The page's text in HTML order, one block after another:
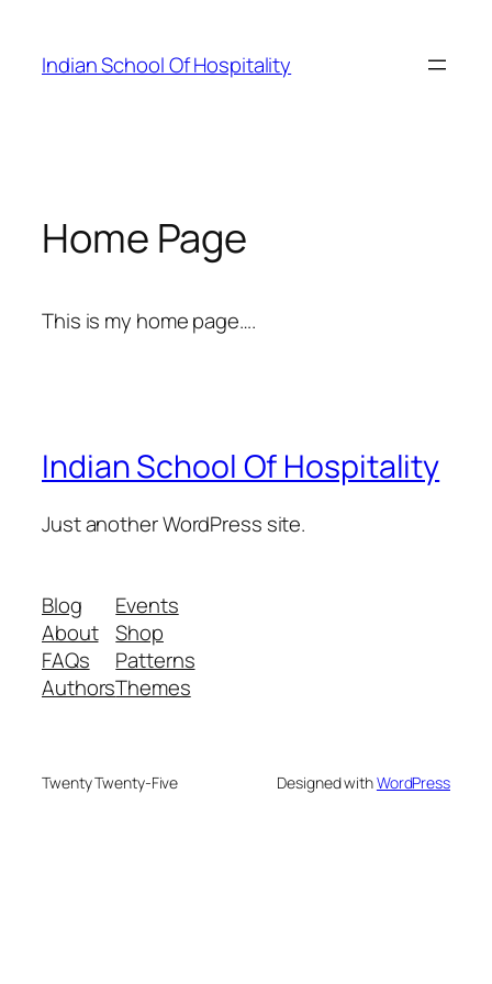
content
Indian School Of Hospitality
Home Page
This is my home page….
Indian School Of Hospitality
Just another WordPress site.
Blog
About
FAQs
Authors
Events
Shop
Patterns
Themes
Twenty Twenty-Five Designed withWordPress